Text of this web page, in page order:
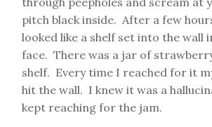
pitch black inside. After a few
looked like a shelf set into the wall
face. There was a jar of
shelf. Every time I reached for it
hit the wall. I knew it was a
kept reaching for the jam.